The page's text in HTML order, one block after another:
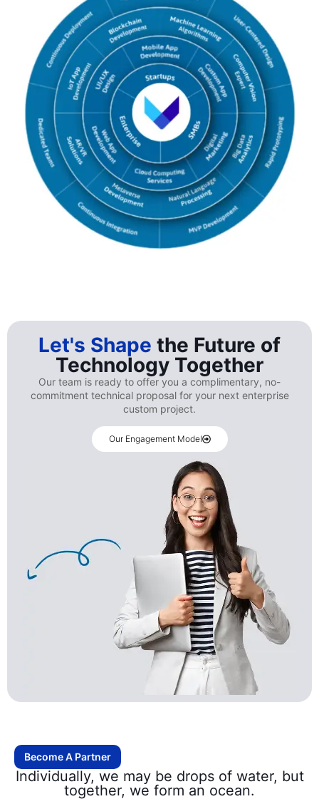
Let's Shape the Future of
Technology Together
Our team is ready to offer you a complimentary, no-
commitment technical proposal for your next enterprise
custom project.
Our Engagement Model
Become A Partner
Individually, we may be drops of water, but
together, we form an ocean.